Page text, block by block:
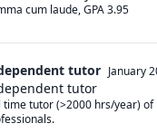
cum laude, GPA 3.95
tutor January
tutor
time tutor (>2000 hrs/year)